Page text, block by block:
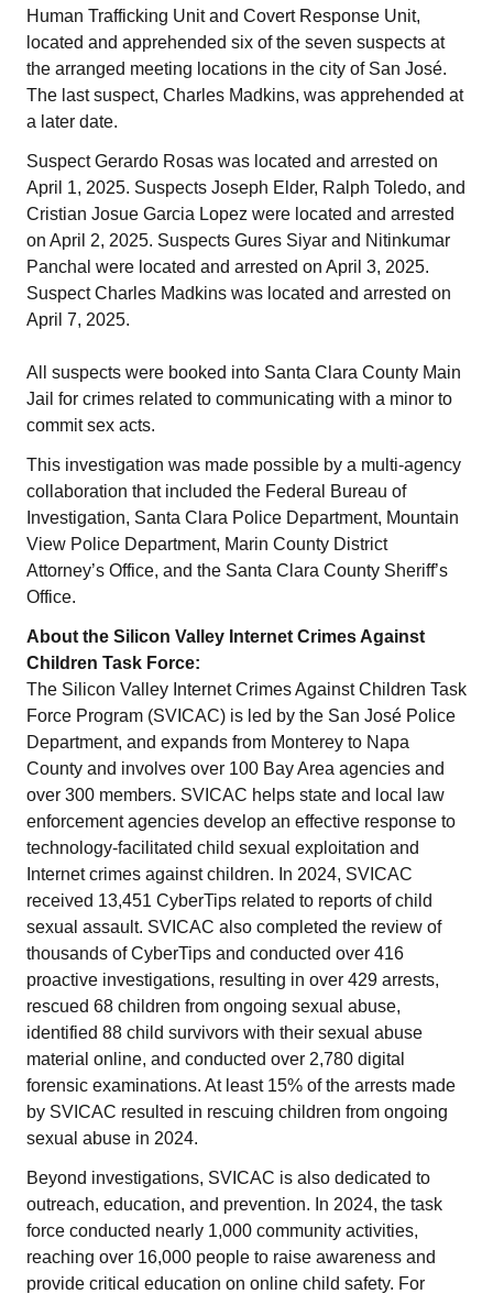
Human Trafficking Unit and Covert Response Unit,
located and apprehended six of the seven suspects at
the arranged meeting locations in the city of San José.
The last suspect, Charles Madkins, was apprehended at
a later date.
Suspect Gerardo Rosas was located and arrested on
April 1, 2025. Suspects Joseph Elder, Ralph Toledo, and
Cristian Josue Garcia Lopez were located and arrested
on April 2, 2025. Suspects Gures Siyar and Nitinkumar
Panchal were located and arrested on April 3, 2025.
Suspect Charles Madkins was located and arrested on
April 7, 2025.
All suspects were booked into Santa Clara County Main
Jail for crimes related to communicating with a minor to
commit sex acts.
This investigation was made possible by a multi-agency
collaboration that included the Federal Bureau of
Investigation, Santa Clara Police Department, Mountain
View Police Department, Marin County District
Attorney’s Office, and the Santa Clara County Sheriff’s
Office.
About the Silicon Valley Internet Crimes Against
Children Task Force:
The Silicon Valley Internet Crimes Against Children Task
Force Program (SVICAC) is led by the San José Police
Department, and expands from Monterey to Napa
County and involves over 100 Bay Area agencies and
over 300 members. SVICAC helps state and local law
enforcement agencies develop an effective response to
technology-facilitated child sexual exploitation and
Internet crimes against children. In 2024, SVICAC
received 13,451 CyberTips related to reports of child
sexual assault. SVICAC also completed the review of
thousands of CyberTips and conducted over 416
proactive investigations, resulting in over 429 arrests,
rescued 68 children from ongoing sexual abuse,
identified 88 child survivors with their sexual abuse
material online, and conducted over 2,780 digital
forensic examinations. At least 15% of the arrests made
by SVICAC resulted in rescuing children from ongoing
sexual abuse in 2024.
Beyond investigations, SVICAC is also dedicated to
outreach, education, and prevention. In 2024, the task
force conducted nearly 1,000 community activities,
reaching over 16,000 people to raise awareness and
provide critical education on online child safety. For